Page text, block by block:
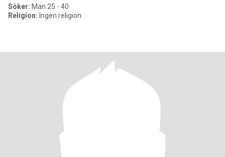
Söker: Man 25 - 40
Religion: Ingen religion